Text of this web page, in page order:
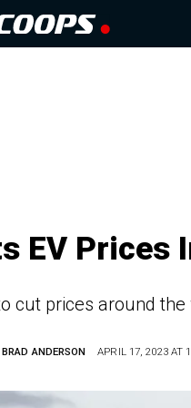
EV Prices
cut prices around
BRAD ANDERSON APRIL 17, 2023 AT